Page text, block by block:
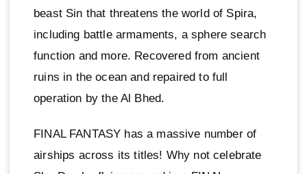
beast Sin that threatens the world of Spira,
including battle armaments, a sphere search
function and more. Recovered from ancient
ruins in the ocean and repaired to full
operation by the Al Bhed.
FINAL FANTASY has a massive number of
airships across its titles! Why not celebrate